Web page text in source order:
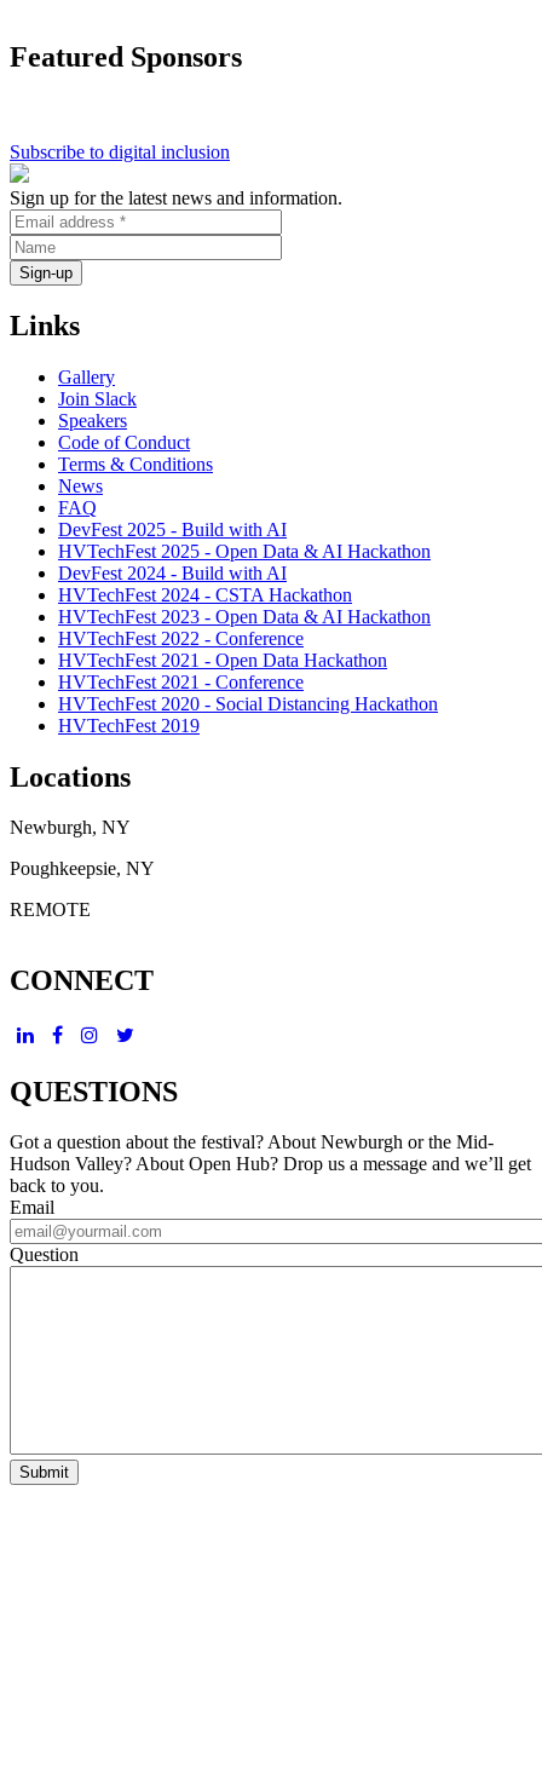
on
Digital
Collaboration
Featured Sponsors
Subscribe to digital inclusion
Sign up for the latest news and information.
Links
Gallery
Join Slack
Speakers
Code of Conduct
Terms & Conditions
News
FAQ
DevFest 2025 - Build with AI
HVTechFest 2025 - Open Data & AI Hackathon
DevFest 2024 - Build with AI
HVTechFest 2024 - CSTA Hackathon
HVTechFest 2023 - Open Data & AI Hackathon
HVTechFest 2022 - Conference
HVTechFest 2021 - Open Data Hackathon
HVTechFest 2021 - Conference
HVTechFest 2020 - Social Distancing Hackathon
HVTechFest 2019
Locations
Newburgh, NY
Poughkeepsie, NY
REMOTE
CONNECT
QUESTIONS
Got a question about the festival? About Newburgh or the Mid-
Hudson Valley? About Open Hub? Drop us a message and we’ll get
back to you.
Email
Question